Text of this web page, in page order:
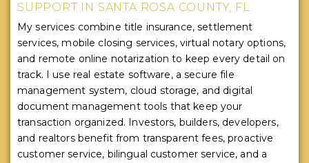
SUPPORT IN SANTA ROSA COUNTY, FL
My services combine title insurance, settlement
services, mobile closing services, virtual notary options,
and remote online notarization to keep every detail on
track. I use real estate software, a secure file
management system, cloud storage, and digital
document management tools that keep your
transaction organized. Investors, builders, developers,
and realtors benefit from transparent fees, proactive
customer service, bilingual customer service, and a